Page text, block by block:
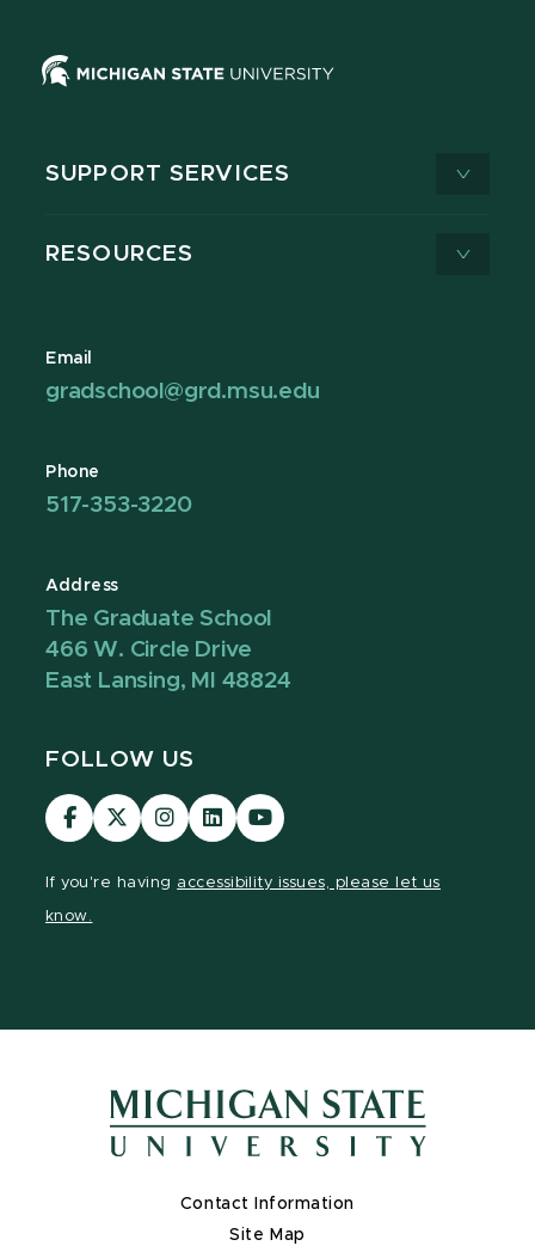
SUPPORT SERVICES
RESOURCES
Email
gradschool@grd.msu.edu
Phone
517-353-3220
Address
The Graduate School
466 W. Circle Drive
East Lansing, MI 48824
FOLLOW US
Visit
our
Visit
our
Visit
our
Visit
our
Visit
our
If you're having accessibility issues, please let us
know.
Contact Information
Site Map